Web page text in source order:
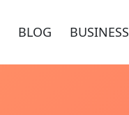
BLOG BUSINESS